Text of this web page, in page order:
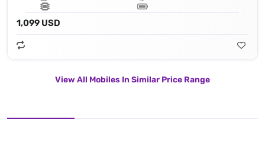
1,099 USD
View All Mobiles In Similar Price Range